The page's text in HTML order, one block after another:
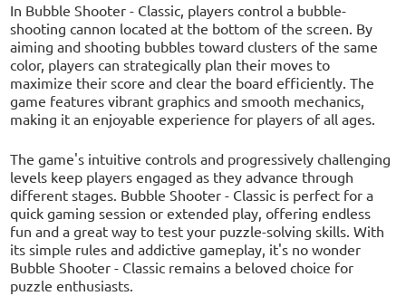
In Bubble Shooter - Classic, players control a bubble-
shooting cannon located at the bottom of the screen. By
aiming and shooting bubbles toward clusters of the same
color, players can strategically plan their moves to
maximize their score and clear the board efficiently. The
game features vibrant graphics and smooth mechanics,
making it an enjoyable experience for players of all ages.
The game's intuitive controls and progressively challenging
levels keep players engaged as they advance through
different stages. Bubble Shooter - Classic is perfect for a
quick gaming session or extended play, offering endless
fun and a great way to test your puzzle-solving skills. With
its simple rules and addictive gameplay, it's no wonder
Bubble Shooter - Classic remains a beloved choice for
puzzle enthusiasts.